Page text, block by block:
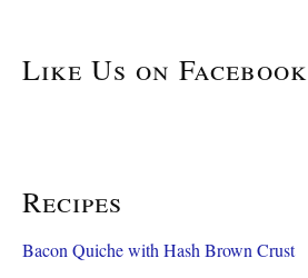
Like Us on Facebook
Recipes
Bacon Quiche with Hash Brown Crust